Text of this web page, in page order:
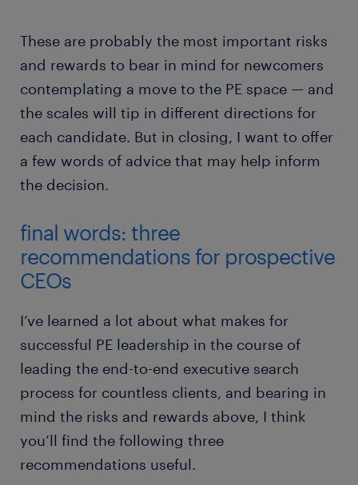
These are probably the most important risks
and rewards to bear in mind for newcomers
contemplating a move to the PE space — and
the scales will tip in different directions for
each candidate. But in closing, I want to offer
a few words of advice that may help inform
the decision.
final words: three
recommendations for prospective
CEOs
I’ve learned a lot about what makes for
successful PE leadership in the course of
leading the end-to-end executive search
process for countless clients, and bearing in
mind the risks and rewards above, I think
you’ll find the following three
recommendations useful.